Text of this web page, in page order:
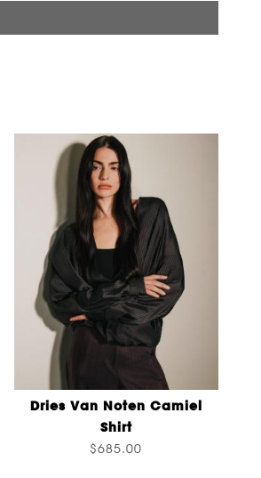
Dries Van Noten Camiel
Shirt
$685.00